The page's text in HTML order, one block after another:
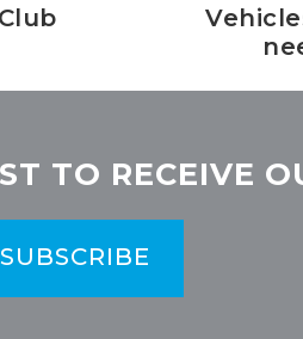
TO RECEIVE
SUBSCRIBE